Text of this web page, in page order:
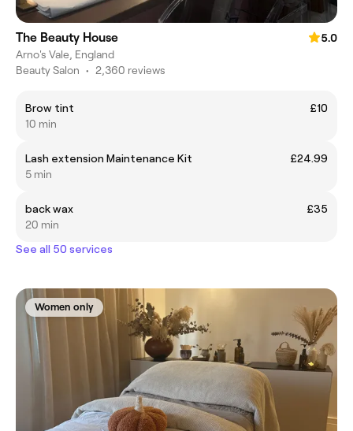
The Beauty House
5.0
Arno's Vale, England
Beauty Salon • 2,360 reviews
Brow tint
£10
10 min
Lash extension Maintenance Kit
£24.99
5 min
back wax
£35
20 min
See all 50 services
Women only